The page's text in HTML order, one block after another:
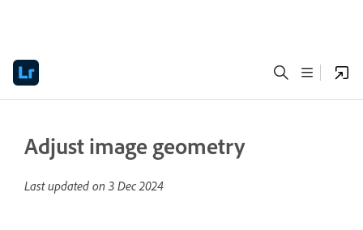
Adjust image geometry
Last updated on 3 Dec 2024